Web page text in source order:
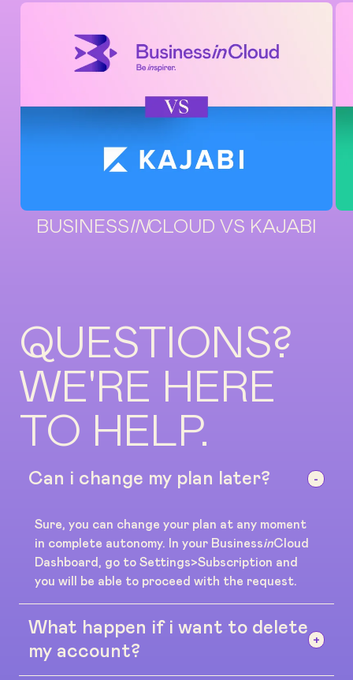
BUSINESSINCLOUD VS KAJABI
QUESTIONS?
WE'RE HERE
TO HELP.
Can i change my plan later?
Sure, you can change your plan at any moment
in complete autonomy. In your BusinessinCloud
Dashboard, go to Settings>Subscription and
you will be able to proceed with the request.
What happen if i want to delete
my account?